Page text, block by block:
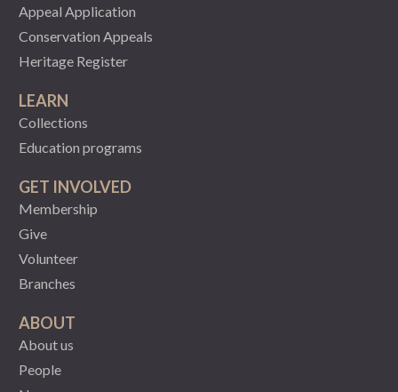
Appeal Application
Conservation Appeals
Heritage Register
LEARN
Collections
Education programs
GET INVOLVED
Membership
Give
Volunteer
Branches
ABOUT
About us
People